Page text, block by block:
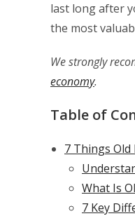
last long after
the most
We strongly
economy.
Table of
7 Things
What Is
7 Key